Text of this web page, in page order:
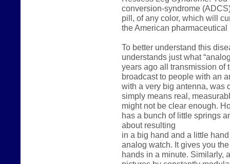
conversion-syndrome
pill, of any color, which will
the American pharmaceutical
To better understand this
understands just what
years ago all transmission of
broadcast to people with an
with a very big antenna, was
simply means real,
might not be clear enough.
has a bunch of little springs
about resulting
in a big hand and a little
analog watch. It gives you
hands in a minute. Similarly,